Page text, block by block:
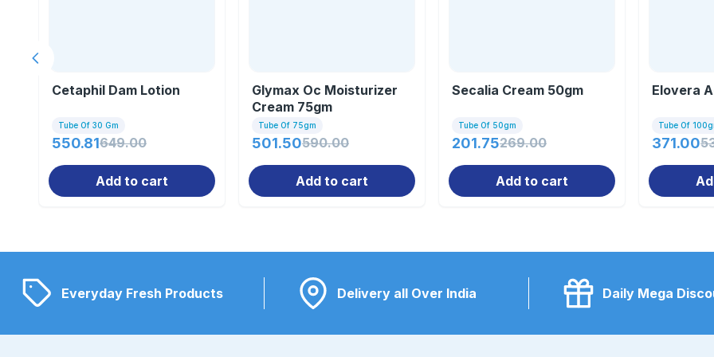
Cetaphil Dam Lotion
Tube Of 30 Gm
550.81649.00
Add to cart
Glymax Oc Moisturizer
Cream 75gm
Tube Of 75gm
501.50590.00
Add to cart
Secalia Cream 50gm
Tube Of 50gm
201.75269.00
Add to cart
Elovera
Tube Of
371.00
Previous slide
Everyday Fresh Products Delivery all Over India Daily Mega